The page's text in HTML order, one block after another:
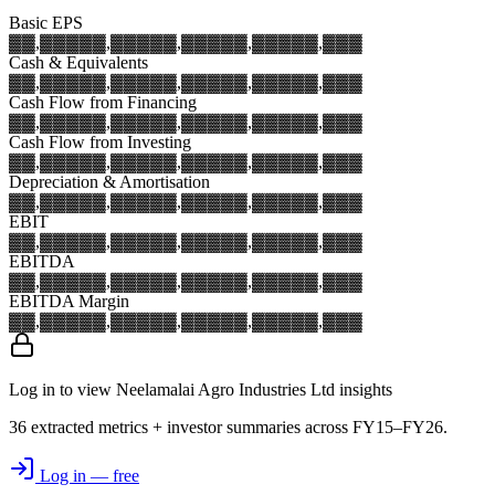
Basic EPS
▓▓,▓▓▓▓▓,▓▓▓▓▓,▓▓▓▓▓,▓▓▓▓▓,▓▓▓
Cash & Equivalents
▓▓,▓▓▓▓▓,▓▓▓▓▓,▓▓▓▓▓,▓▓▓▓▓,▓▓▓
Cash Flow from Financing
▓▓,▓▓▓▓▓,▓▓▓▓▓,▓▓▓▓▓,▓▓▓▓▓,▓▓▓
Cash Flow from Investing
▓▓,▓▓▓▓▓,▓▓▓▓▓,▓▓▓▓▓,▓▓▓▓▓,▓▓▓
Depreciation & Amortisation
▓▓,▓▓▓▓▓,▓▓▓▓▓,▓▓▓▓▓,▓▓▓▓▓,▓▓▓
EBIT
▓▓,▓▓▓▓▓,▓▓▓▓▓,▓▓▓▓▓,▓▓▓▓▓,▓▓▓
EBITDA
▓▓,▓▓▓▓▓,▓▓▓▓▓,▓▓▓▓▓,▓▓▓▓▓,▓▓▓
EBITDA Margin
▓▓,▓▓▓▓▓,▓▓▓▓▓,▓▓▓▓▓,▓▓▓▓▓,▓▓▓
Log in to view Neelamalai Agro Industries Ltd insights
36 extracted metrics + investor summaries across FY15–FY26.
Log in — free